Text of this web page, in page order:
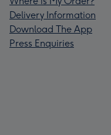
Delivery Information
Download The App
Press Enquiries